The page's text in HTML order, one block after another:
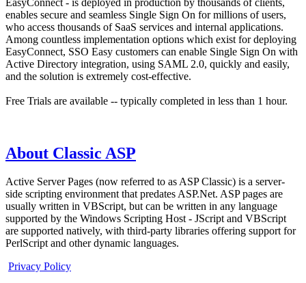
enables secure and seamless Single Sign On for millions of users,
who access thousands of SaaS services and internal applications.
Among countless implementation options which exist for deploying
EasyConnect, SSO Easy customers can enable Single Sign On with
Active Directory integration, using SAML 2.0, quickly and easily,
and the solution is extremely cost-effective.
Free Trials are available -- typically completed in less than 1 hour.
About Classic ASP
Active Server Pages (now referred to as ASP Classic) is a server-
side scripting environment that predates ASP.Net. ASP pages are
usually written in VBScript, but can be written in any language
supported by the Windows Scripting Host - JScript and VBScript
are supported natively, with third-party libraries offering support for
PerlScript and other dynamic languages.
Privacy Policy